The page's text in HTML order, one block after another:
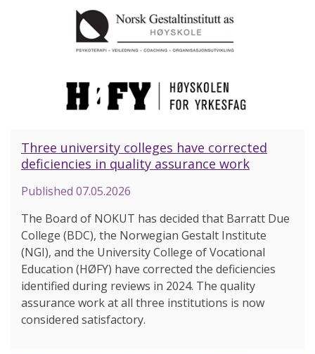
Three university colleges have corrected
deficiencies in quality assurance work
Published 07.05.2026
The Board of NOKUT has decided that Barratt Due
College (BDC), the Norwegian Gestalt Institute
(NGI), and the University College of Vocational
Education (HØFY) have corrected the deficiencies
identified during reviews in 2024. The quality
assurance work at all three institutions is now
considered satisfactory.